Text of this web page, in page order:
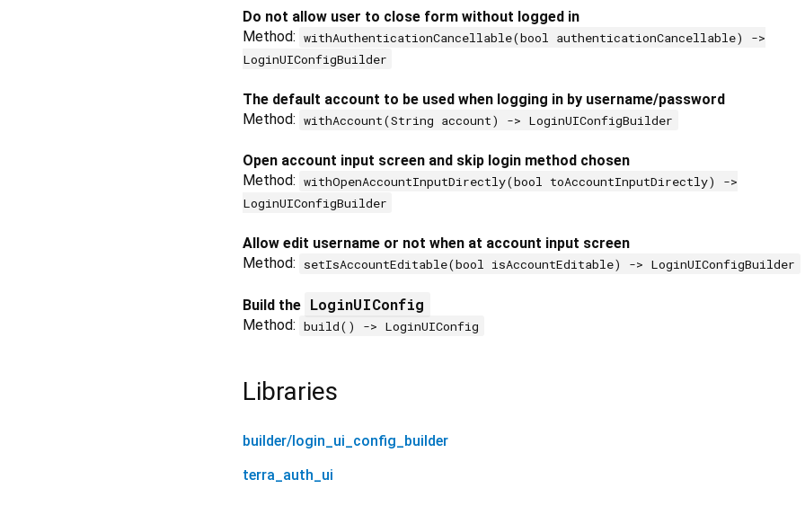
Do not allow user to close form without logged in
Method: withAuthenticationCancellable(bool authenticationCancellable) ->
LoginUIConfigBuilder
The default account to be used when logging in by username/password
Method: withAccount(String account) -> LoginUIConfigBuilder
Open account input screen and skip login method chosen
Method: withOpenAccountInputDirectly(bool toAccountInputDirectly) ->
LoginUIConfigBuilder
Allow edit username or not when at account input screen
Method:
setIsAccountEditable(bool isAccountEditable) -> LoginUIConfigBuilder
Build the LoginUIConfig
Method: build() -> LoginUIConfig
Libraries
builder/login_ui_config_builder
terra_auth_ui